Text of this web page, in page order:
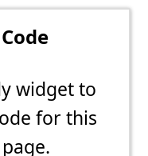
widget to
for this